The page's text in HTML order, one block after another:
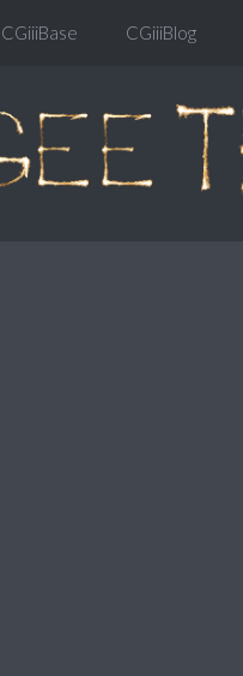
CGiiiBase CGiiiBlog